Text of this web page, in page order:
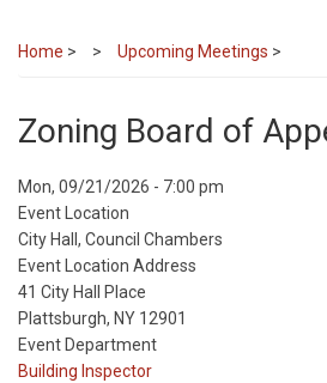
Home > Upcoming Meetings >
Zoning Board of
Event
Start
Date
Mon, 09/21/2026 - 7:00 pm
Event Location
City Hall, Council Chambers
Event Location Address
41 City Hall Place
Plattsburgh, NY 12901
Event Department
Building Inspector